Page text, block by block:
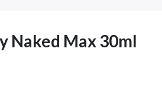
Naked Max 30ml